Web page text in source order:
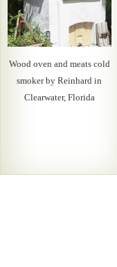
Wood oven and meats cold
smoker by Reinhard in
Clearwater, Florida